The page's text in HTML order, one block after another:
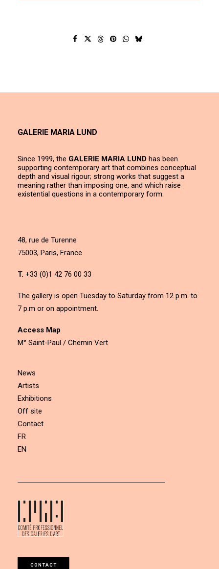
GALERIE MARIA LUND
Since 1999, the GALERIE MARIA LUND has been
supporting contemporary art that combines conceptual
depth and visual rigour; strong works that suggest a
meaning rather than imposing one, and which raise
existential questions in a contemporary form.
48, rue de Turenne
75003, Paris, France
T. +33 (0)1 42 76 00 33
The gallery is open Tuesday to Saturday from 12 p.m. to
7 p.m or on appointment.
Access Map
M° Saint-Paul / Chemin Vert
News
Artists
Exhibitions
Off site
Contact
FR
EN
CONTACT